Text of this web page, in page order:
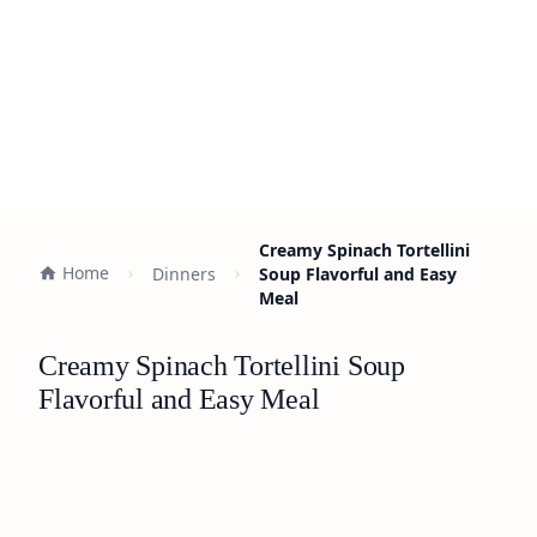
Home Dinners
Creamy Spinach Tortellini
Soup Flavorful and Easy
Meal
Creamy Spinach Tortellini Soup
Flavorful and Easy Meal